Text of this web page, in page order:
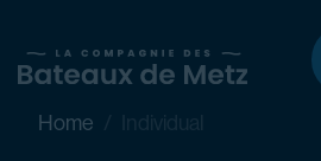
Home